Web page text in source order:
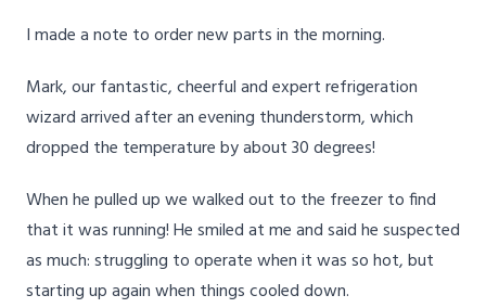
I made a note to order new parts in the morning.
Mark, our fantastic, cheerful and expert refrigeration
wizard arrived after an evening thunderstorm, which
dropped the temperature by about 30 degrees!
When he pulled up we walked out to the freezer to find
that it was running! He smiled at me and said he suspected
as much: struggling to operate when it was so hot, but
starting up again when things cooled down.